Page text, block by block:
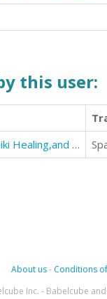
this user:
Reiki: The Ultimate Crash Course to Reiki Healing,and Increase Focus
About us- Conditions
Inc. - Babelcube